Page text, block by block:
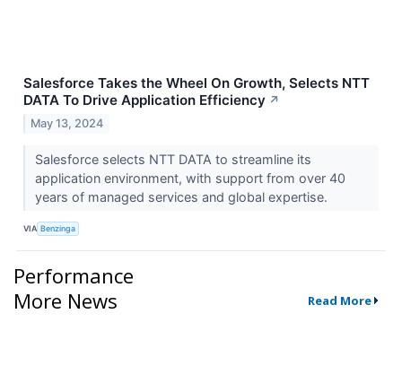
Salesforce Takes the Wheel On Growth, Selects NTT
DATA To Drive Application Efficiency ↗
May 13, 2024
Salesforce selects NTT DATA to streamline its
application environment, with support from over 40
years of managed services and global expertise.
VIA Benzinga
Performance
More News
Read More